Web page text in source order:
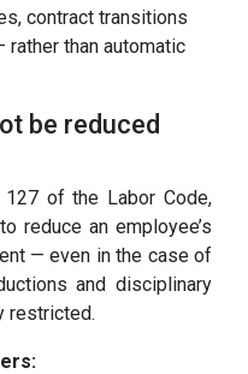
contract transitions
than automatic
be reduced
of the Labor Code,
reduce an employee’s
— even in the case of
and disciplinary
restricted.